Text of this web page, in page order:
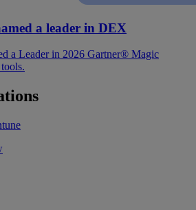
a leader in DEX
a Leader in 2026 Gartner® Magic